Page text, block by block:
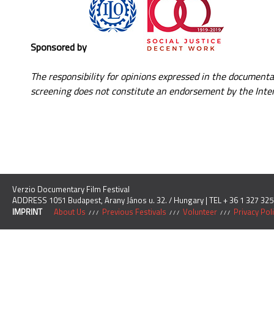
Sponsored by
The responsibility for opinions expressed in the
screening does not constitute an endorsement by the
Verzio Documentary Film Festival
ADDRESS 1051 Budapest, Arany János u. 32. / Hungary | TEL + 36 1 327
IMPRINT
About Us Previous Festivals Volunteer Privacy